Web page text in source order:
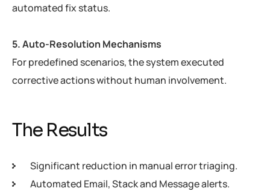
automated fix status.
5. Auto-Resolution Mechanisms
For predefined scenarios, the system executed
corrective actions without human involvement.
The Results
Significant reduction in manual error triaging.
Automated Email, Stack and Message alerts.